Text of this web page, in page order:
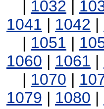
| 1032 |
1041 | 1042 |
| 1051 |
1060 | 1061 |
| 1070 |
1079 | 1080 |